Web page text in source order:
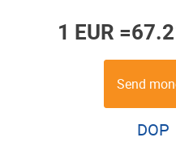
1 EUR =
Send
DOP